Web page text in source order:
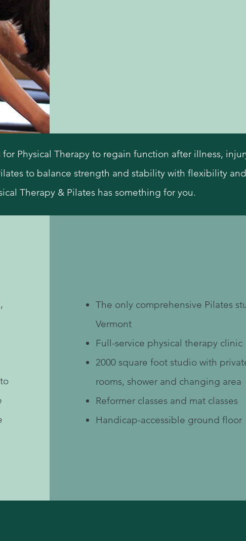
Physical Therapy to regain function after illness,
to balance strength and stability with flexibility and
Therapy & Pilates has something for you.
The only comprehensive Pilates
Vermont
Full-service physical therapy clinic
2000 square foot studio with
rooms, shower and changing area
Reformer classes and mat classes
Handicap-accessible ground floor